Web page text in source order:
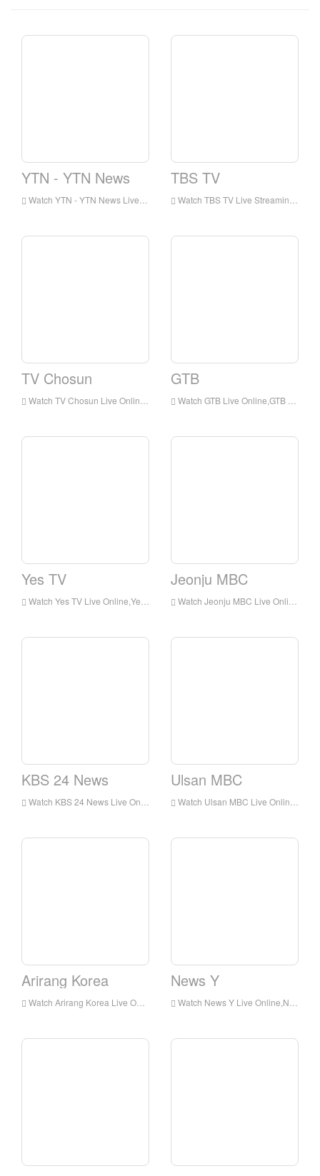
YTN - YTN News
Watch YTN - YTN News Live Streaming Online,YTN - YTN News live Streaming,YTN - YTN News is a television station in Korea
TBS TV
Watch TBS TV Live Streaming Online,TBS TV live Streaming,TBS TV is a television station in Korea
TV Chosun
Watch TV Chosun Live Online,TV Chosun HD Live Streaning,TV Chosun Watch Live TV from Korea
GTB
Watch GTB Live Online,GTB HD Live Streaning,GTB Watch Live TV from Korea
Yes TV
Watch Yes TV Live Online,Yes TV HD Live Streaning,Yes TV Watch Live TV from Korea
Jeonju MBC
Watch Jeonju MBC Live Online,Jeonju MBC HD Live Streaning,Jeonju MBC Watch Live TV from Korea
KBS 24 News
Watch KBS 24 News Live Online,KBS 24 News HD Live Streaning,KBS 24 News Watch Live TV from Korea
Ulsan MBC
Watch Ulsan MBC Live Online,Ulsan MBC HD Live Streaning,Ulsan MBC Watch Live TV from Korea
Arirang Korea
Watch Arirang Korea Live Online,Arirang Korea HD Live Streaning,Arirang Korea Watch Live TV from Korea
News Y
Watch News Y Live Online,News Y HD Live Streaning,News Y Watch Live TV from Korea